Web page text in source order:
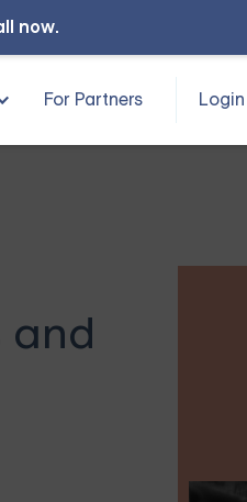
now.
For Partners Login
and